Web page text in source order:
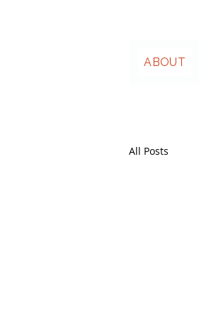
ABOUT
All Posts